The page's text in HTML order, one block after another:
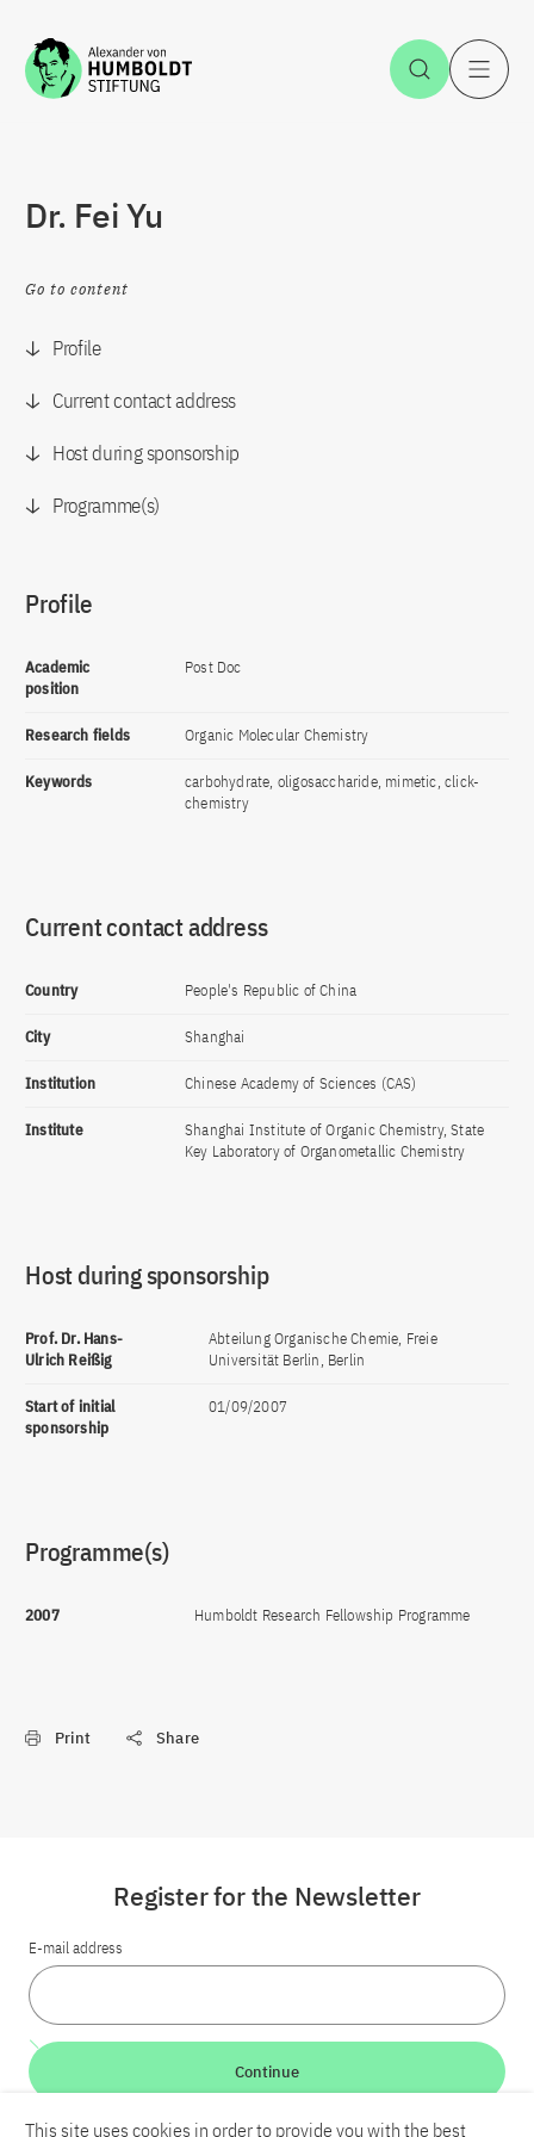
Jump to the content Open
Dr. Fei Yu
Go to content
Profile
Current contact address
Host during sponsorship
Programme(s)
Profile
Academic
position
Post Doc
Research fields Organic Molecular Chemistry
Keywords
carbohydrate, oligosaccharide, mimetic, click-
chemistry
Current contact address
Country People's Republic of China
City Shanghai
Institution Chinese Academy of Sciences (CAS)
Institute
Shanghai Institute of Organic Chemistry, State
Key Laboratory of Organometallic Chemistry
Host during sponsorship
Prof. Dr. Hans-
Ulrich Reißig
Abteilung Organische Chemie, Freie
Universität Berlin, Berlin
Start of initial
sponsorship
01/09/2007
Programme(s)
2007 Humboldt Research Fellowship Programme
Print Share
Register for the Newsletter
E-mail address
Continue
This site uses cookies in order to provide you with the best